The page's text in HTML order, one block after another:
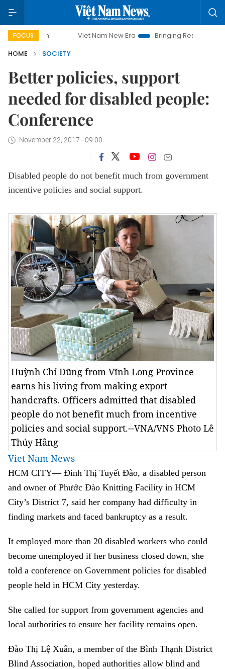
FOCUS Viet Nam New Era
Bringing Resolutions to Life
HOME
SOCIETY
Better policies, support
needed for disabled people:
Conference
November 22, 2017 - 09:00
Disabled people do not benefit much from government
incentive policies and social support.
Huỳnh Chí Dũng from Vĩnh Long Province
earns his living from making export
handcrafts. Officers admitted that disabled
people do not benefit much from incentive
policies and social support.--VNA/VNS Photo Lê
Thúy Hằng
Viet Nam News
HCM CITY— Đinh Thị Tuyết Đào, a disabled person
and owner of Phước Đào Knitting Facility in HCM
City’s District 7, said her company had difficulty in
finding markets and faced bankruptcy as a result.
It employed more than 20 disabled workers who could
become unemployed if her business closed down, she
told a conference on Government policies for disabled
people held in HCM City yesterday.
She called for support from government agencies and
local authorities to ensure her facility remains open.
Đào Thị Lệ Xuân, a member of the Bình Thạnh District
Blind Association, hoped authorities allow blind and